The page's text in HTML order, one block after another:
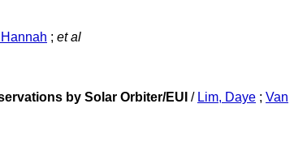
; et al
by Solar Orbiter/EUI / Lim, Daye ; Van